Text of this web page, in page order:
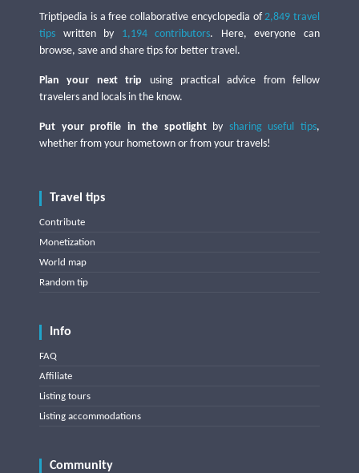
Triptipedia is a free collaborative encyclopedia of2,849 travel
tips written by 1,194 contributors. Here, everyone can
browse, save and share tips for better travel.
Plan your next trip using practical advice from fellow
travelers and locals in the know.
Put your profile in the spotlightby sharing useful tips,
whether from your hometown or from your travels!
Travel tips
Contribute
Monetization
World map
Random tip
Info
FAQ
Affiliate
Listing tours
Listing accommodations
Community